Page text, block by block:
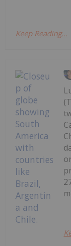
Keep Reading...